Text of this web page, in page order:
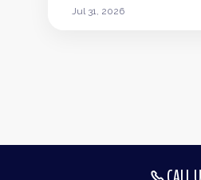
Jul 31, 2026